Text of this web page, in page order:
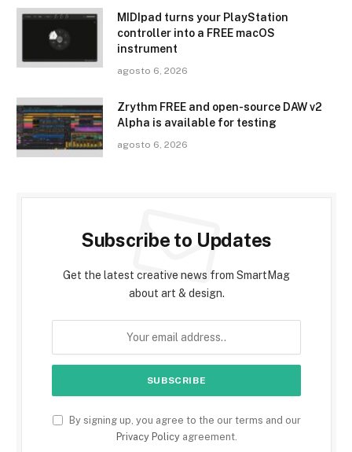
MIDIpad turns your PlayStation
controller into a FREE macOS
instrument
agosto 6, 2026
Zrythm FREE and open-source DAW v2
Alpha is available for testing
agosto 6, 2026
Subscribe to Updates
Get the latest creative news from SmartMag
about art & design.
By signing up, you agree to the our terms and our
Privacy Policyagreement.